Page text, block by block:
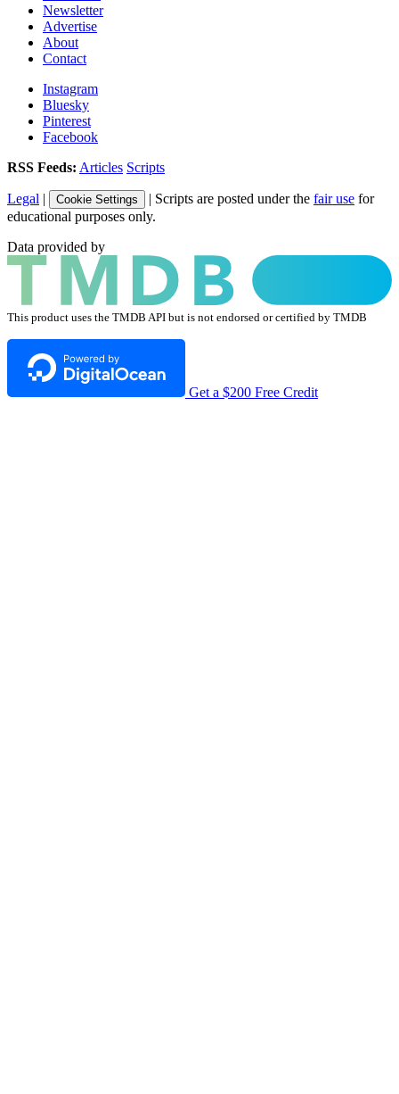
Newsletter
Advertise
About
Contact
Instagram
Bluesky
Pinterest
Facebook
RSS Feeds: Articles Scripts
Legal | Cookie Settings | Scripts are posted under the fair use for
educational purposes only.
Data provided by
This product uses the TMDB API but is not endorsed or certified by TMDB
Get a $200 Free Credit